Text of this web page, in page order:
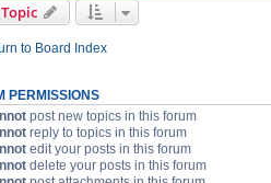
to Board Index
PERMISSIONS
post new topics in this forum
reply to topics in this forum
edit your posts in this forum
delete your posts in this forum